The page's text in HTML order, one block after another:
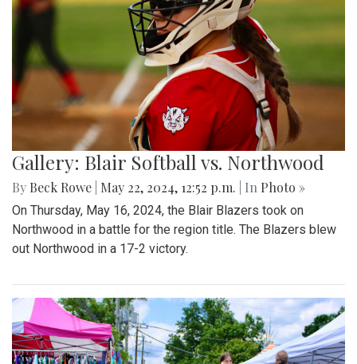
Gallery: Blair Softball vs. Northwood
By Beck Rowe May 22, 2024, 12:52 p.m. | In Photo »
On Thursday, May 16, 2024, the Blair Blazers took on
Northwood in a battle for the region title. The Blazers blew
out Northwood in a 17-2 victory.